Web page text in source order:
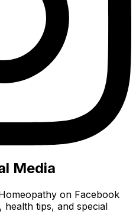
Media
on Facebook
health tips, and special